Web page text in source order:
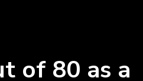
of 80 as a